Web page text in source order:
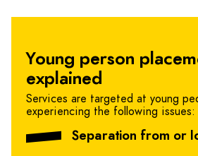
Young person
explained
Services are targeted at young
experiencing the following issues:
Separation from or